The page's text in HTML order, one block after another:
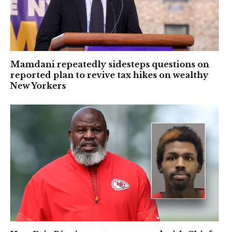
Mamdani repeatedly sidesteps questions on
reported plan to revive tax hikes on wealthy
New Yorkers